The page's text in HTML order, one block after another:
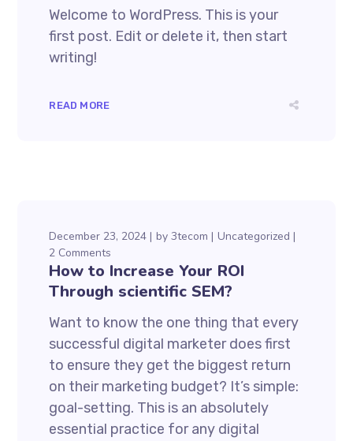
Welcome to WordPress. This is your
first post. Edit or delete it, then start
writing!
READ MORE
December 23, 2024 by3tecom
Uncategorized
2 Comments
How to Increase Your ROI
Through scientific SEM?
Want to know the one thing that every
successful digital marketer does first
to ensure they get the biggest return
on their marketing budget? It’s simple:
goal-setting. This is an absolutely
essential practice for any digital